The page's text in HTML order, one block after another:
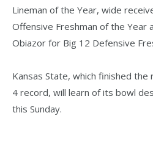
Lineman of the Year, wide
Offensive Freshman of the Year
Obiazor for Big 12 Defensive
Kansas State, which finished
4 record, will learn of its bowl
this Sunday.